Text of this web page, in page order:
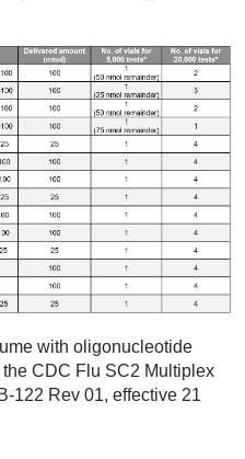
with oligonucleotide
CDC Flu SC2 Multiplex
122 Rev 01, effective 21